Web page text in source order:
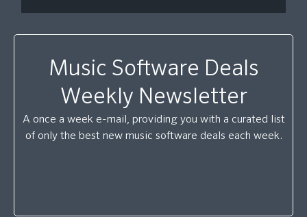
Music Software Deals
Weekly Newsletter
A once a week e-mail, providing you with a curated list
of only the best new music software deals each week.